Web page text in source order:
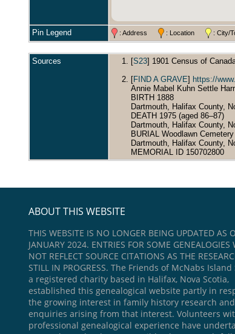
Pin Legend : Address : Location :
Sources [S23] 1901 Census of
[FIND A GRAVE] https://
Annie Mabel Kuhn Settle
BIRTH 1888
Dartmouth, Halifax County,
DEATH 1975 (aged 86–87)
Dartmouth, Halifax County,
BURIAL Woodlawn Cemetery
Dartmouth, Halifax County,
MEMORIAL ID 150702800
ABOUT THIS WEBSITE
THIS WEBSITE IS NO LONGER BEING UPDATED AS
JANUARY 2024. ENTRIES FOR SOME GENEALOGIES
NOT REFLECT SOURCE CITATIONS AS THE
STILL IN PROGRESS. The Friends of McNabs Island
a registered charity based in Halifax, Nova Scotia,
established this genealogical website partly in
the growing interest in family history research and
enquiries arising from that interest. Volunteers
professional genealogical experience have